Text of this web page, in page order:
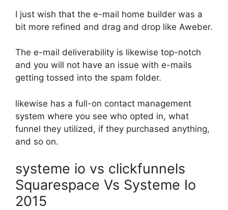
I just wish that the e-mail home builder was a
bit more refined and drag and drop like Aweber.
The e-mail deliverability is likewise top-notch
and you will not have an issue with e-mails
getting tossed into the spam folder.
likewise has a full-on contact management
system where you see who opted in, what
funnel they utilized, if they purchased anything,
and so on.
systeme io vs clickfunnels
Squarespace Vs Systeme Io
2015